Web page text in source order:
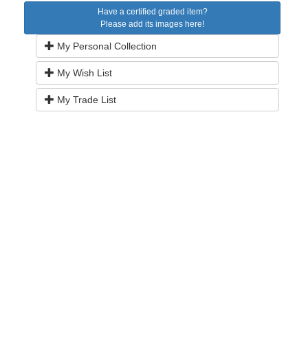
Have a certified graded item?
Please add its images here!
My Personal Collection
My Wish List
My Trade List